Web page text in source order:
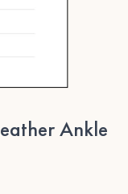
Ankle